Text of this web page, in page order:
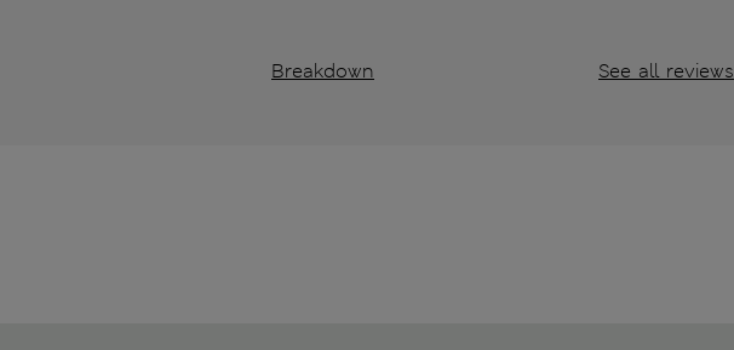
Breakdown See all reviews